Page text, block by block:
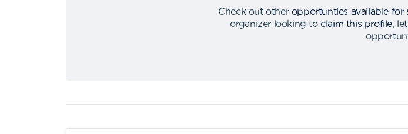
Check out other opportunties available for
organizer looking to claim this profile,